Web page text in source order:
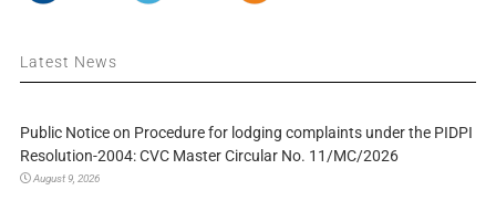
Latest News
Public Notice on Procedure for lodging complaints under the PIDPI
Resolution-2004: CVC Master Circular No. 11/MC/2026
August 9, 2026